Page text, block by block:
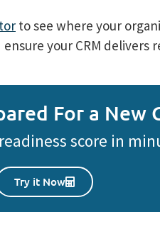
to see where your
your CRM delivers
For a New
score in
Try it Now